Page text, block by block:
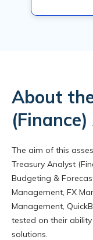
About
The aim of this
Treasury Analyst
Budgeting &
Management, FX
Management,
tested on their
solutions.